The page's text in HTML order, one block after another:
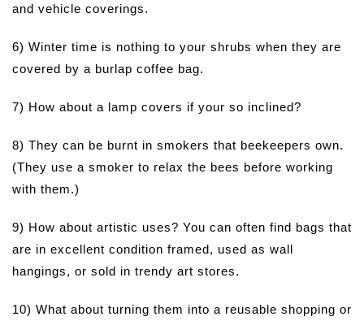
and vehicle coverings.
6) Winter time is nothing to your shrubs when they are
covered by a burlap coffee bag.
7) How about a lamp covers if your so inclined?
8) They can be burnt in smokers that beekeepers own.
(They use a smoker to relax the bees before working
with them.)
9) How about artistic uses? You can often find bags that
are in excellent condition framed, used as wall
hangings, or sold in trendy art stores.
10) What about turning them into a reusable shopping or